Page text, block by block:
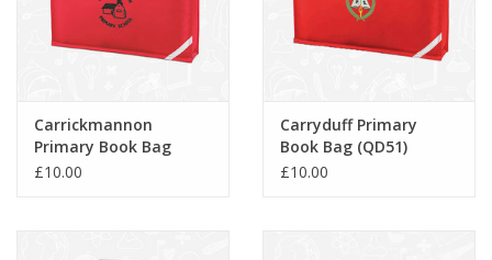
Carrickmannon
Primary Book Bag
(QD51)
£10.00
Carryduff Primary
Book Bag (QD51)
£10.00